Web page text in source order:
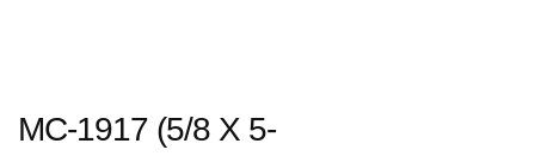
MC-1917 (5/8 X 5-